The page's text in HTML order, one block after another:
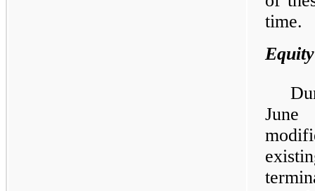
time.